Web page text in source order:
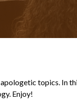
topics. In
Enjoy!